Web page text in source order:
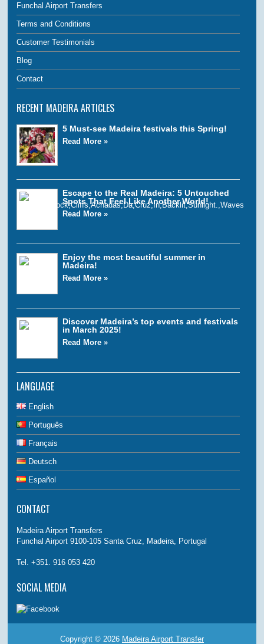
Funchal Airport Transfers
Terms and Conditions
Customer Testimonials
Blog
Contact
RECENT MADEIRA ARTICLES
5 Must-see Madeira festivals this Spring!
Read More »
Escape to the Real Madeira: 5 Untouched
Spots That Feel Like Another World!
Read More »
Enjoy the most beautiful summer in
Madeira!
Read More »
Discover Madeira’s top events and festivals
in March 2025!
Read More »
LANGUAGE
English
Português
Français
Deutsch
Español
CONTACT
Madeira Airport Transfers
Funchal Airport 9100-105 Santa Cruz, Madeira, Portugal
Tel. +351. 916 053 420
SOCIAL MEDIA
Copyright © 2026 Madeira Airport Transfer